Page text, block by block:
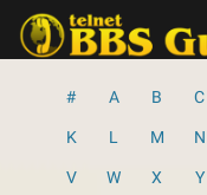
content
# A B C
K L M N
V W X Y